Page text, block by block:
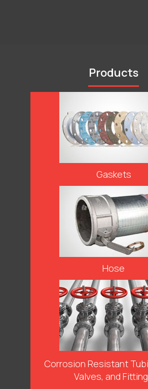
Products
Gaskets
Hose
Corrosion Resistant
Valves, and